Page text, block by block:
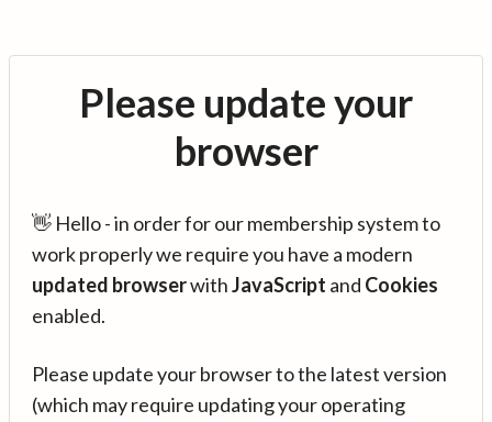
Please update your
browser
👋 Hello - in order for our membership system to
work properly we require you have a modern
updated browserwithJavaScript and Cookies
enabled.
Please update your browser to the latest version
(which may require updating your operating